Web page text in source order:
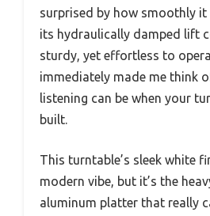
surprised by how smoothly
its hydraulically damped lift
sturdy, yet effortless to
immediately made me think
listening can be when your
built.
This turntable’s sleek white
modern vibe, but it’s the
aluminum platter that really